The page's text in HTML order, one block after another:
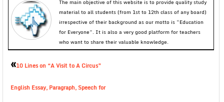
The main objective of this website is to provide quality study
material to all students (from 1st to 12th class of any board)
irrespective of their background as our motto is “Education
for Everyone”. It is also a very good platform for teachers
who want to share their valuable knowledge.
«10 Lines on “A Visit to A Circus”
English Essay, Paragraph, Speech for